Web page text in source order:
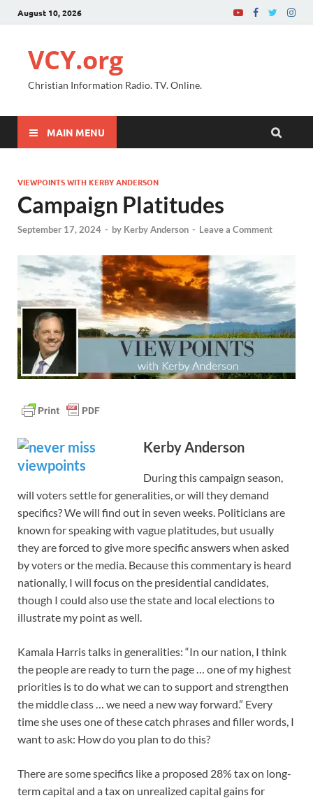
August 10, 2026
VCY.org
Christian Information Radio. TV. Online.
MAIN MENU
VIEWPOINTS WITH KERBY ANDERSON
Campaign Platitudes
September 17, 2024 - by Kerby Anderson - Leave a Comment
Kerby Anderson
During this campaign season,
will voters settle for generalities, or will they demand
specifics? We will find out in seven weeks. Politicians are
known for speaking with vague platitudes, but usually
they are forced to give more specific answers when asked
by voters or the media. Because this commentary is heard
nationally, I will focus on the presidential candidates,
though I could also use the state and local elections to
illustrate my point as well.
Kamala Harris talks in generalities: “In our nation, I think
the people are ready to turn the page … one of my highest
priorities is to do what we can to support and strengthen
the middle class … we need a new way forward.” Every
time she uses one of these catch phrases and filler words, I
want to ask: How do you plan to do this?
There are some specifics like a proposed 28% tax on long-
term capital and a tax on unrealized capital gains for